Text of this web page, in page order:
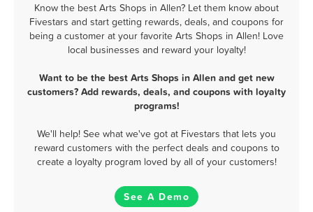
Know the best Arts Shops in Allen? Let them know about
Fivestars and start getting rewards, deals, and coupons for
being a customer at your favorite Arts Shops in Allen! Love
local businesses and reward your loyalty!
Want to be the best Arts Shops in Allen and get new
customers? Add rewards, deals, and coupons with loyalty
programs!
We'll help! See what we've got at Fivestars that lets you
reward customers with the perfect deals and coupons to
create a loyalty program loved by all of your customers!
See A Demo